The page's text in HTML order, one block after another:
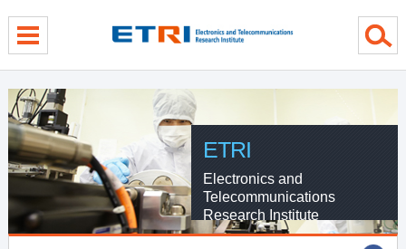
ETRI
Electronics and
Telecommunications
Research Institute